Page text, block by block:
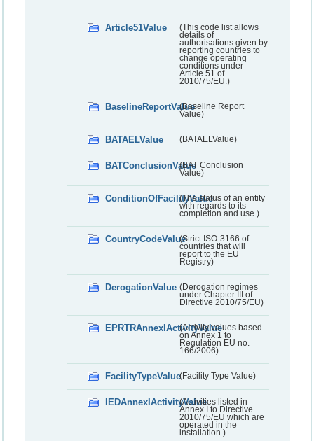
Article51Value
(This code list allows
details of
authorisations given by
reporting countries to
change operating
conditions under
Article 51 of
2010/75/EU.)
BaselineReportValue(Baseline Report
Value)
BATAELValue (BATAELValue)
BATConclusionValue(BAT Conclusion
Value)
ConditionOfFacilityValue(The status of an entity
with regards to its
completion and use.)
CountryCodeValue(Strict ISO-3166 of
countries that will
report to the EU
Registry)
DerogationValue (Derogation regimes
under Chapter III of
Directive 2010/75/EU)
EPRTRAnnexIActivityValue
(Activity values based
on Annex 1 to
Regulation EU no.
166/2006)
FacilityTypeValue(Facility Type Value)
IEDAnnexIActivityValue(Activities listed in
Annex I to Directive
2010/75/EU which are
operated in the
installation.)